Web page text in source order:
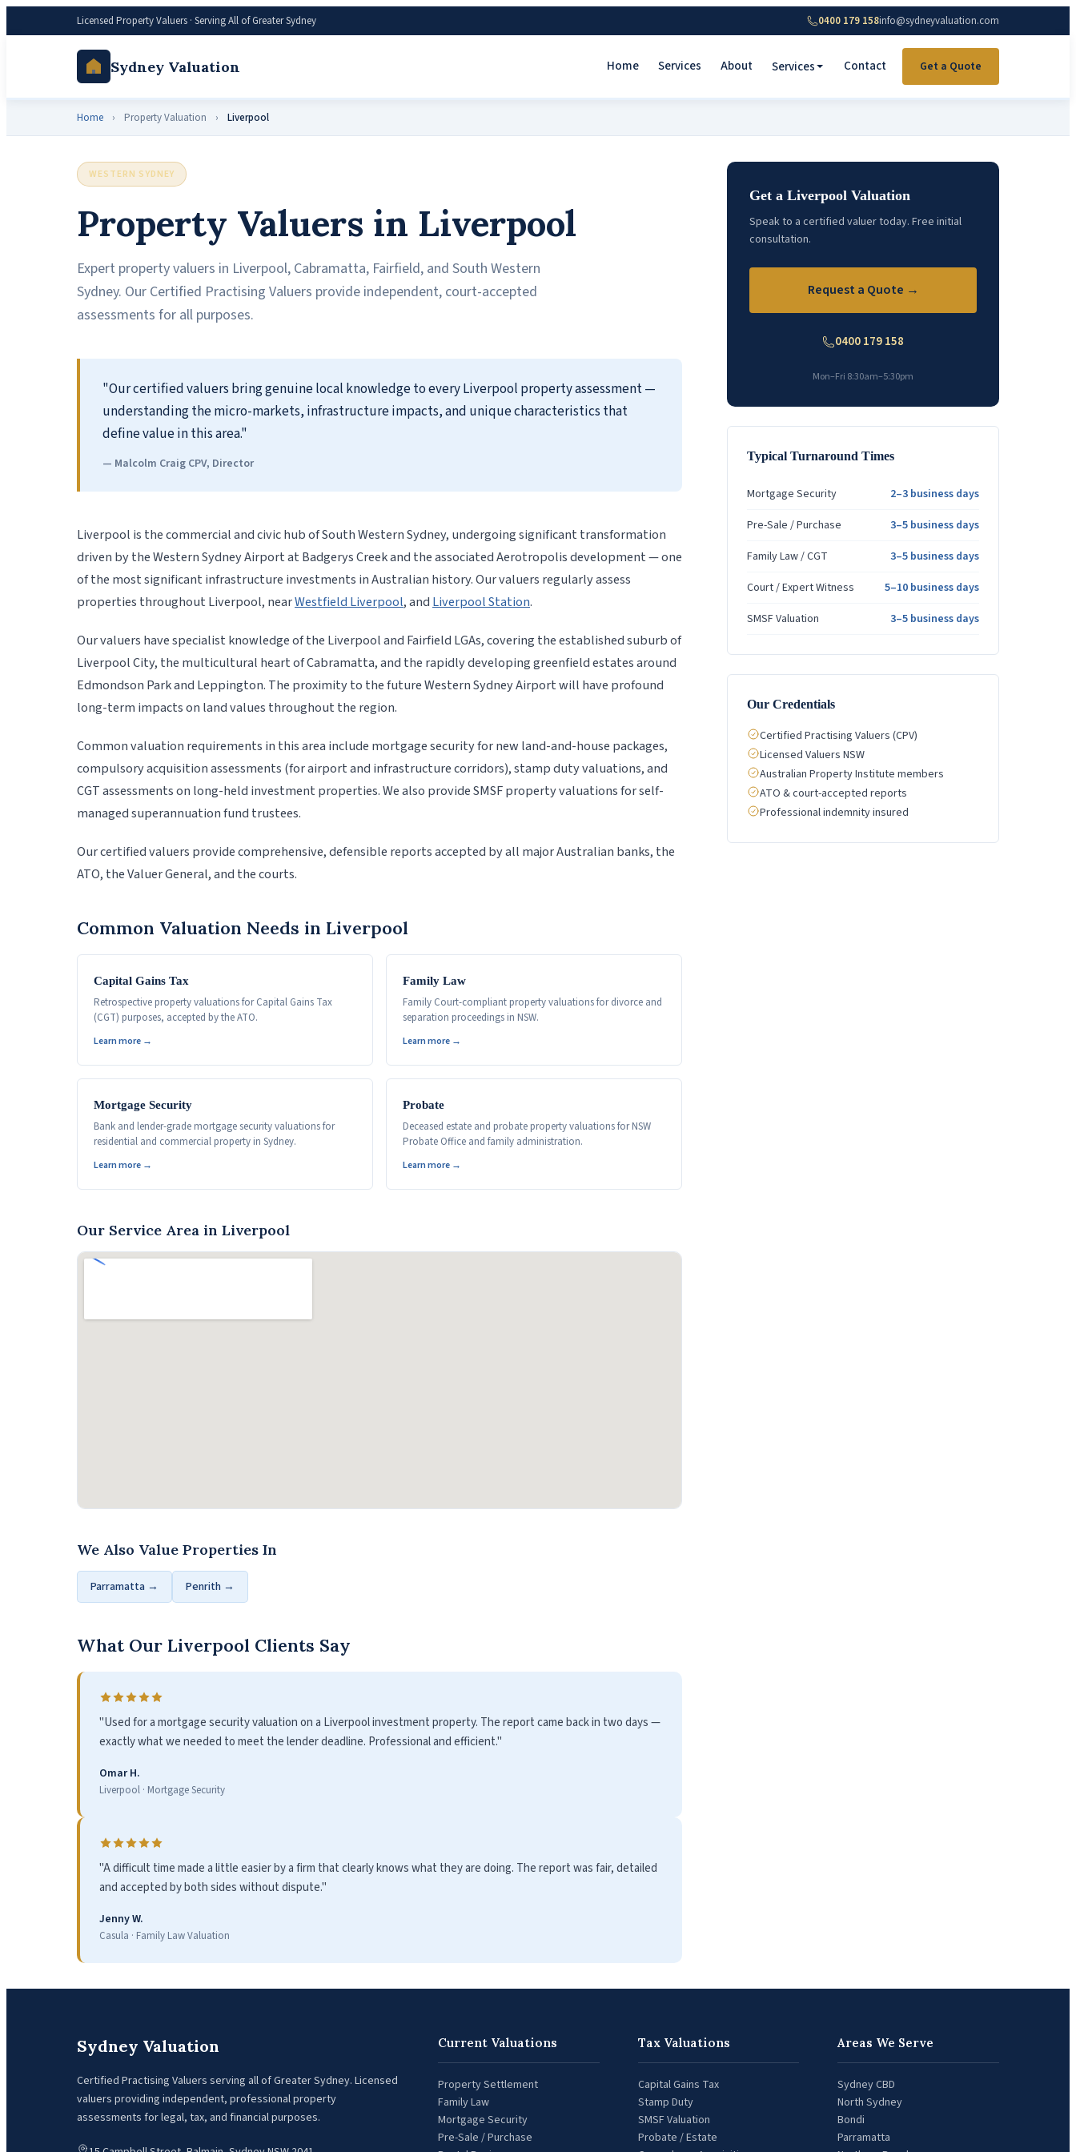
Licensed Property Valuers · Serving All of Greater Sydney 0400 179 158info@sydneyvaluation.com
Sydney Valuation Home Services About Services Contact Get a Quote
Home › Property Valuation › Liverpool
WESTERN SYDNEY
Property Valuers in Liverpool
Expert property valuers in Liverpool, Cabramatta, Fairfield, and South Western
Sydney. Our Certified Practising Valuers provide independent, court-accepted
assessments for all purposes.
"Our certified valuers bring genuine local knowledge to every Liverpool property assessment —
understanding the micro-markets, infrastructure impacts, and unique characteristics that
define value in this area."
— Malcolm Craig CPV, Director
Liverpool is the commercial and civic hub of South Western Sydney, undergoing significant transformation
driven by the Western Sydney Airport at Badgerys Creek and the associated Aerotropolis development — one
of the most significant infrastructure investments in Australian history. Our valuers regularly assess
properties throughout Liverpool, nearWestfield Liverpool, and Liverpool Station.
Our valuers have specialist knowledge of the Liverpool and Fairfield LGAs, covering the established suburb of
Liverpool City, the multicultural heart of Cabramatta, and the rapidly developing greenfield estates around
Edmondson Park and Leppington. The proximity to the future Western Sydney Airport will have profound
long-term impacts on land values throughout the region.
Common valuation requirements in this area include mortgage security for new land-and-house packages,
compulsory acquisition assessments (for airport and infrastructure corridors), stamp duty valuations, and
CGT assessments on long-held investment properties. We also provide SMSF property valuations for self-
managed superannuation fund trustees.
Our certified valuers provide comprehensive, defensible reports accepted by all major Australian banks, the
ATO, the Valuer General, and the courts.
Common Valuation Needs in Liverpool
Capital Gains Tax
Retrospective property valuations for Capital Gains Tax
(CGT) purposes, accepted by the ATO.
Learn more →
Family Law
Family Court-compliant property valuations for divorce and
separation proceedings in NSW.
Learn more →
Mortgage Security
Bank and lender-grade mortgage security valuations for
residential and commercial property in Sydney.
Learn more →
Probate
Deceased estate and probate property valuations for NSW
Probate Office and family administration.
Learn more →
Our Service Area in Liverpool
We Also Value Properties In
Parramatta → Penrith →
What Our Liverpool Clients Say
"Used for a mortgage security valuation on a Liverpool investment property. The report came back in two days —
exactly what we needed to meet the lender deadline. Professional and efficient."
Omar H.
Liverpool · Mortgage Security
"A difficult time made a little easier by a firm that clearly knows what they are doing. The report was fair, detailed
and accepted by both sides without dispute."
Jenny W.
Casula · Family Law Valuation
Get a Liverpool Valuation
Speak to a certified valuer today. Free initial
consultation.
Request a Quote →
0400 179 158
Mon–Fri 8:30am–5:30pm
Typical Turnaround Times
Mortgage Security
2–3 business days
Pre-Sale / Purchase
3–5 business days
Family Law / CGT
3–5 business days
Court / Expert Witness
5–10 business days
SMSF Valuation
3–5 business days
Our Credentials
Certified Practising Valuers (CPV)
Licensed Valuers NSW
Australian Property Institute members
ATO & court-accepted reports
Professional indemnity insured
Sydney Valuation
Certified Practising Valuers serving all of Greater Sydney. Licensed
valuers providing independent, professional property
assessments for legal, tax, and financial purposes.
Current Valuations
Property Settlement
Family Law
Mortgage Security
Pre-Sale / Purchase
Tax Valuations
Capital Gains Tax
Stamp Duty
SMSF Valuation
Probate / Estate
Areas We Serve
Sydney CBD
North Sydney
Bondi
Parramatta